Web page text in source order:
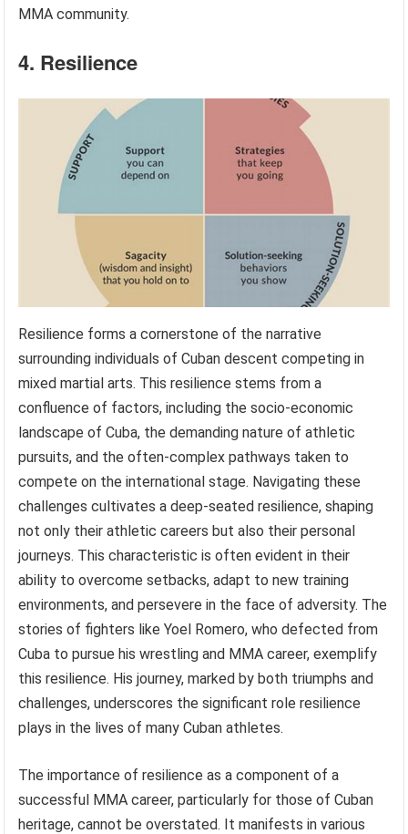
MMA community.
4. Resilience
Resilience forms a cornerstone of the narrative
surrounding individuals of Cuban descent competing in
mixed martial arts. This resilience stems from a
confluence of factors, including the socio-economic
landscape of Cuba, the demanding nature of athletic
pursuits, and the often-complex pathways taken to
compete on the international stage. Navigating these
challenges cultivates a deep-seated resilience, shaping
not only their athletic careers but also their personal
journeys. This characteristic is often evident in their
ability to overcome setbacks, adapt to new training
environments, and persevere in the face of adversity. The
stories of fighters like Yoel Romero, who defected from
Cuba to pursue his wrestling and MMA career, exemplify
this resilience. His journey, marked by both triumphs and
challenges, underscores the significant role resilience
plays in the lives of many Cuban athletes.
The importance of resilience as a component of a
successful MMA career, particularly for those of Cuban
heritage, cannot be overstated. It manifests in various